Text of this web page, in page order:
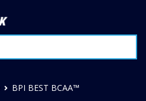
BPI BEST BCAA™